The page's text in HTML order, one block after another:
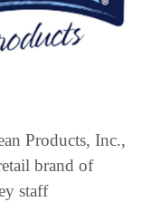
Products, Inc.,
brand of
staff